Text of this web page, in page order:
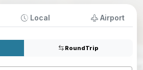
Local Airport
RoundTrip